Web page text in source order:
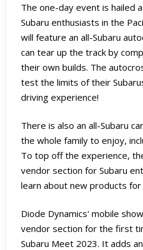
The one-day event is hailed
Subaru enthusiasts in the
will feature an all-Subaru
can tear up the track by
their own builds. The
test the limits of their
driving experience!
There is also an all-Subaru
the whole family to enjoy,
To top off the experience,
vendor section for Subaru
learn about new products for
Diode Dynamics' mobile
vendor section for the first
Subaru Meet 2023. It adds